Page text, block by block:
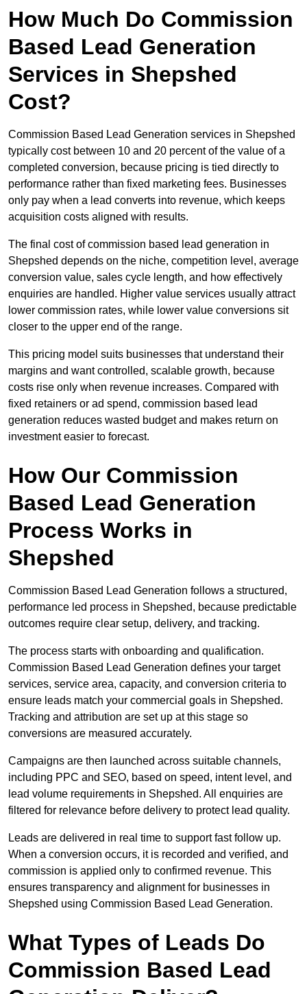
How Much Do Commission
Based Lead Generation
Services in Shepshed
Cost?
Commission Based Lead Generation services in Shepshed
typically cost between 10 and 20 percent of the value of a
completed conversion, because pricing is tied directly to
performance rather than fixed marketing fees. Businesses
only pay when a lead converts into revenue, which keeps
acquisition costs aligned with results.
The final cost of commission based lead generation in
Shepshed depends on the niche, competition level, average
conversion value, sales cycle length, and how effectively
enquiries are handled. Higher value services usually attract
lower commission rates, while lower value conversions sit
closer to the upper end of the range.
This pricing model suits businesses that understand their
margins and want controlled, scalable growth, because
costs rise only when revenue increases. Compared with
fixed retainers or ad spend, commission based lead
generation reduces wasted budget and makes return on
investment easier to forecast.
How Our Commission
Based Lead Generation
Process Works in
Shepshed
Commission Based Lead Generation follows a structured,
performance led process in Shepshed, because predictable
outcomes require clear setup, delivery, and tracking.
The process starts with onboarding and qualification.
Commission Based Lead Generation defines your target
services, service area, capacity, and conversion criteria to
ensure leads match your commercial goals in Shepshed.
Tracking and attribution are set up at this stage so
conversions are measured accurately.
Campaigns are then launched across suitable channels,
including PPC and SEO, based on speed, intent level, and
lead volume requirements in Shepshed. All enquiries are
filtered for relevance before delivery to protect lead quality.
Leads are delivered in real time to support fast follow up.
When a conversion occurs, it is recorded and verified, and
commission is applied only to confirmed revenue. This
ensures transparency and alignment for businesses in
Shepshed using Commission Based Lead Generation.
What Types of Leads Do
Commission Based Lead